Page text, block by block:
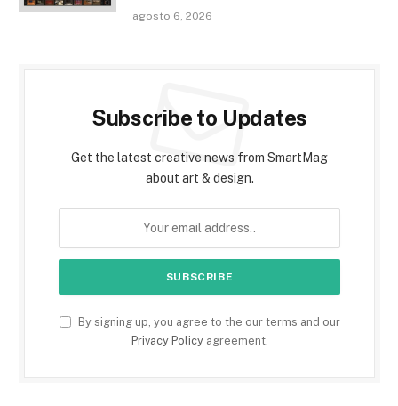
agosto 6, 2026
Subscribe to Updates
Get the latest creative news from SmartMag
about art & design.
By signing up, you agree to the our terms and our
Privacy Policyagreement.